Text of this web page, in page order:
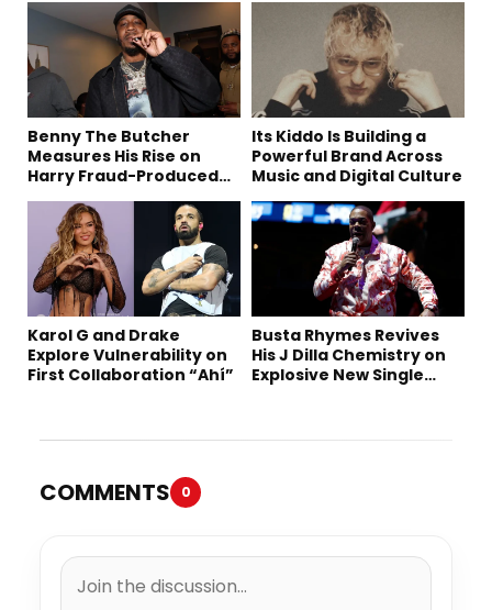
Benny The Butcher
Measures His Rise on
Harry Fraud-Produced
Its Kiddo Is Building a
Powerful Brand Across
Music and Digital Culture
Karol G and Drake
Explore Vulnerability on
First Collaboration “Ahí”
Busta Rhymes Revives
His J Dilla Chemistry on
Explosive New Single
COMMENTS 0